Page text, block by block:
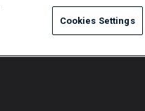
Cookies Settings